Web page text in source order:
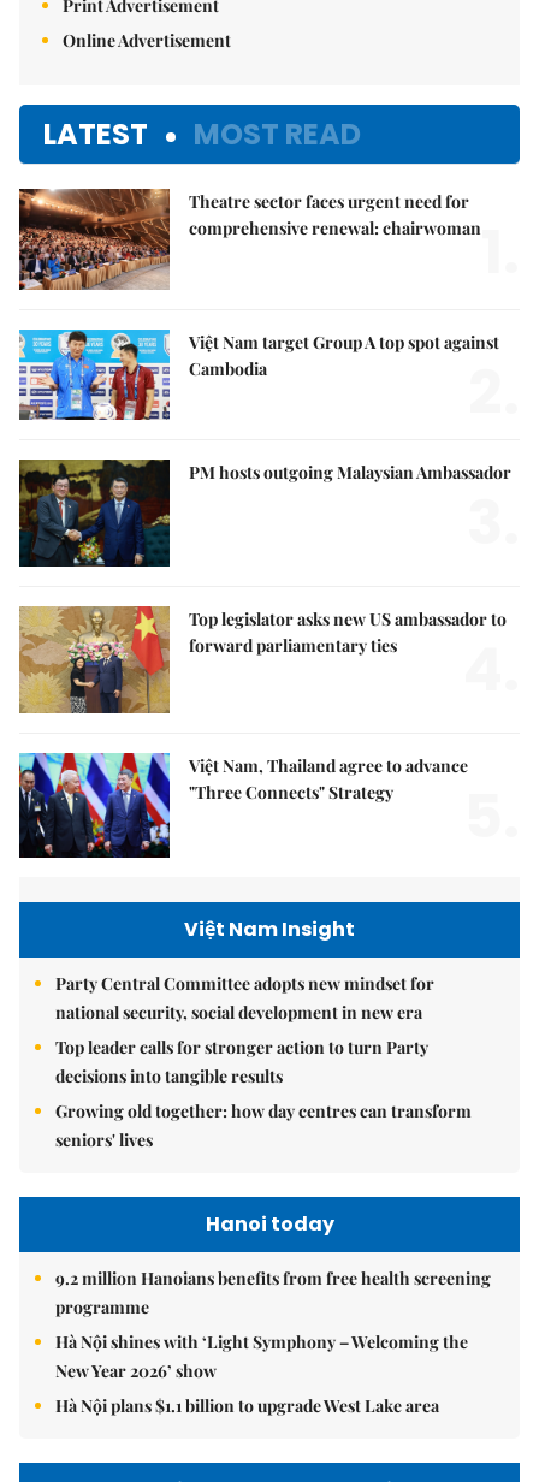
Print Advertisement
Online Advertisement
LATEST MOST READ
Theatre sector faces urgent need for
comprehensive renewal: chairwoman
Việt Nam target Group A top spot against
Cambodia
PM hosts outgoing Malaysian Ambassador
Top legislator asks new US ambassador to
forward parliamentary ties
Việt Nam, Thailand agree to advance
"Three Connects" Strategy
Việt Nam Insight
Party Central Committee adopts new mindset for
national security, social development in new era
Top leader calls for stronger action to turn Party
decisions into tangible results
Growing old together: how day centres can transform
seniors' lives
Hanoi today
9.2 million Hanoians benefits from free health screening
programme
Hà Nội shines with ‘Light Symphony – Welcoming the
New Year 2026’ show
Hà Nội plans $1.1 billion to upgrade West Lake area